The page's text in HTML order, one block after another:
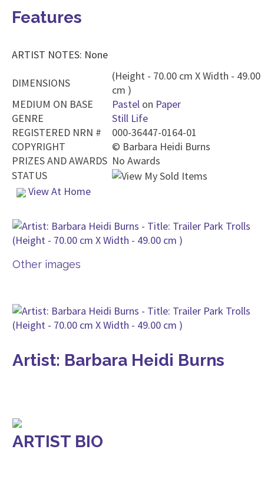
Features
ARTIST NOTES: None
DIMENSIONS
(Height - 70.00 cm X Width - 49.00
cm )
MEDIUM ON BASE
Pastel on Paper
GENRE
Still Life
REGISTERED NRN #
000-36447-0164-01
COPYRIGHT
© Barbara Heidi Burns
PRIZES AND AWARDS No Awards
STATUS
View At Home
Other images
Artist: Barbara Heidi Burns
ARTIST BIO